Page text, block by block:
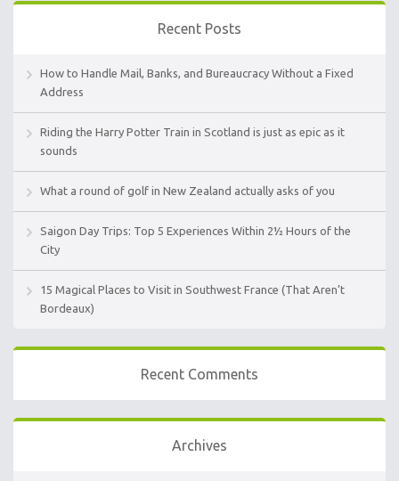
Recent Posts
How to Handle Mail, Banks, and Bureaucracy Without a Fixed
Address
Riding the Harry Potter Train in Scotland is just as epic as it
sounds
What a round of golf in New Zealand actually asks of you
Saigon Day Trips: Top 5 Experiences Within 2½ Hours of the
City
15 Magical Places to Visit in Southwest France (That Aren’t
Bordeaux)
Recent Comments
Archives